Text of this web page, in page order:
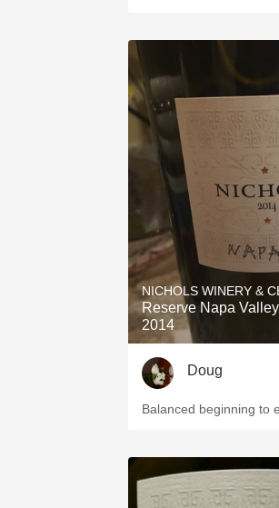
NICHOLS WINERY &
Reserve Napa
2014
Doug
Balanced beginning to